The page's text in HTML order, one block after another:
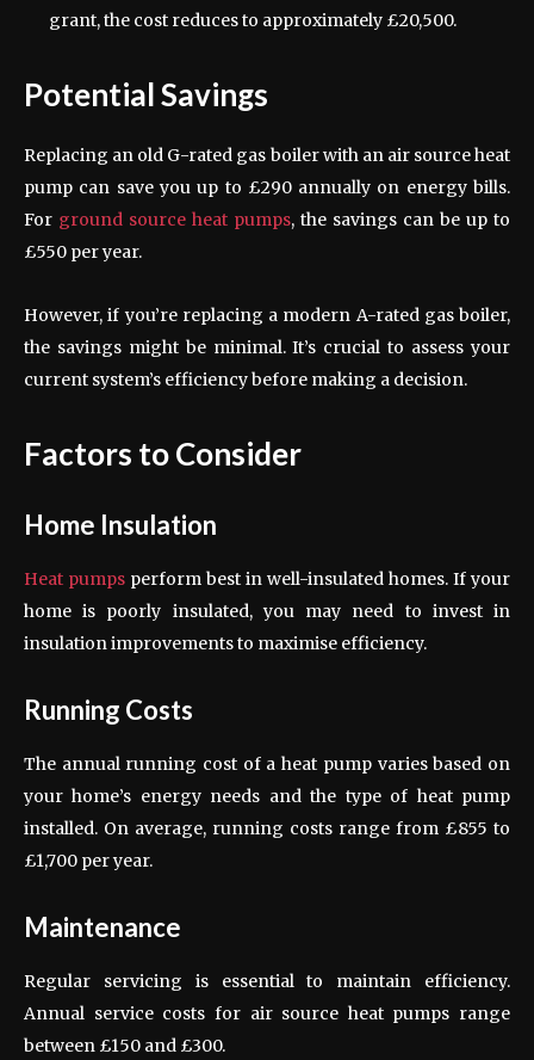
grant, the cost reduces to approximately £20,500.
Potential Savings
Replacing an old G-rated gas boiler with an air source heat
pump can save you up to £290 annually on energy bills.
For ground source heat pumps, the savings can be up to
£550 per year.
However, if you’re replacing a modern A-rated gas boiler,
the savings might be minimal. It’s crucial to assess your
current system’s efficiency before making a decision.
Factors to Consider
Home Insulation
Heat pumps perform best in well-insulated homes. If your
home is poorly insulated, you may need to invest in
insulation improvements to maximise efficiency.
Running Costs
The annual running cost of a heat pump varies based on
your home’s energy needs and the type of heat pump
installed. On average, running costs range from £855 to
£1,700 per year.
Maintenance
Regular servicing is essential to maintain efficiency.
Annual service costs for air source heat pumps range
between £150 and £300.